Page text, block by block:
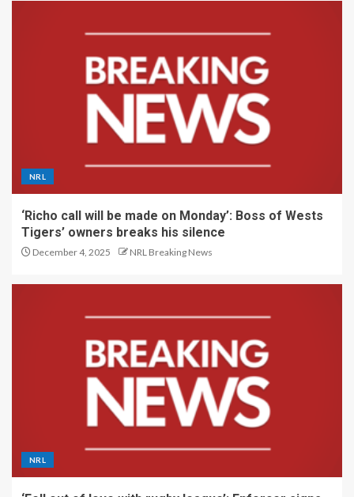
NRL
‘Richo call will be made on Monday’: Boss of Wests
Tigers’ owners breaks his silence
December 4, 2025 NRL Breaking News
NRL